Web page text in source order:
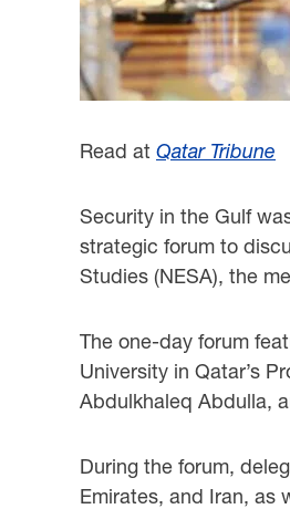
Read at Qatar Tribune
Security in the Gulf
strategic forum to
Studies (NESA), the
The one-day forum
University in Qatar’s
Abdulkhaleq Abdulla,
During the forum,
Emirates, and Iran, as